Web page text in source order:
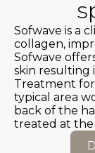
Sofwave is a
collagen,
Sofwave
skin resulting
Treatment for
typical area
back of the
treated at the